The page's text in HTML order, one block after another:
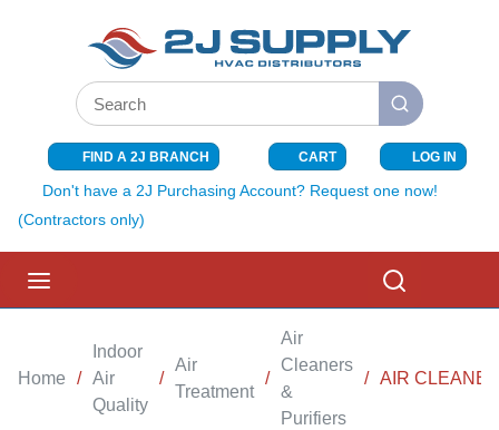
SKIP TO MAIN CONTENT
Site Search
submit search
FIND A 2J BRANCH CART{0} ITEMS
LOG IN
Don't have a 2J Purchasing Account? Request one now!
(Contractors only)
Home /
Indoor
Air
Quality
/
Air
Treatment
/
Air
Cleaners
&
Purifiers
/ AIR